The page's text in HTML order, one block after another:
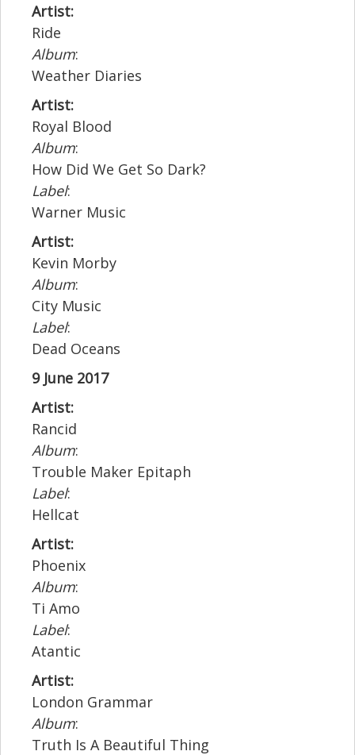
Artist:
Ride
Album:
Weather Diaries
Artist:
Royal Blood
Album:
How Did We Get So Dark?
Label:
Warner Music
Artist:
Kevin Morby
Album:
City Music
Label:
Dead Oceans
9 June 2017
Artist:
Rancid
Album:
Trouble Maker Epitaph
Label:
Hellcat
Artist:
Phoenix
Album:
Ti Amo
Label:
Atantic
Artist:
London Grammar
Album:
Truth Is A Beautiful Thing